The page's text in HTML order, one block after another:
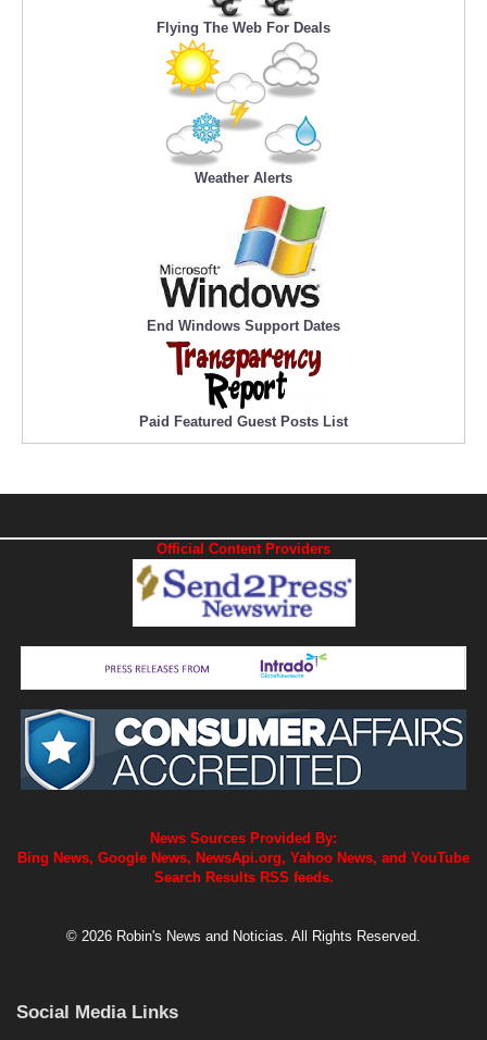
Flying The Web For Deals
Weather Alerts
End Windows Support Dates
Paid Featured Guest Posts List
Official Content Providers
News Sources Provided By:
Bing News, Google News, NewsApi.org, Yahoo News, and YouTube
Search Results RSS feeds.
© 2026 Robin's News and Noticias. All Rights Reserved.
Social Media Links